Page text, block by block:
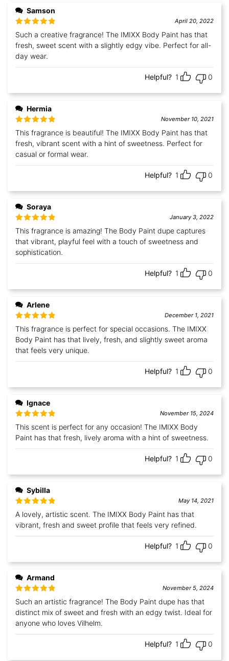
Samson
Rated
of 5
April 20, 2022
Such a creative fragrance! The IMIXX Body Paint has that
fresh, sweet scent with a slightly edgy vibe. Perfect for all-
day wear.
Helpful? 1 0
Hermia
Rated
of 5
November 10, 2021
This fragrance is beautiful! The IMIXX Body Paint has that
fresh, vibrant scent with a hint of sweetness. Perfect for
casual or formal wear.
Helpful? 1 0
Soraya
Rated
of 5
January 3, 2022
This fragrance is amazing! The Body Paint dupe captures
that vibrant, playful feel with a touch of sweetness and
sophistication.
Helpful? 1 0
Arlene
Rated
of 5
December 1, 2021
This fragrance is perfect for special occasions. The IMIXX
Body Paint has that lively, fresh, and slightly sweet aroma
that feels very unique.
Helpful? 1 0
Ignace
Rated
out
of 5
November 15, 2024
This scent is perfect for any occasion! The IMIXX Body
Paint has that fresh, lively aroma with a hint of sweetness.
Helpful? 1 0
Sybilla
Rated
out
of 5
May 14, 2021
A lovely, artistic scent. The IMIXX Body Paint has that
vibrant, fresh and sweet profile that feels very refined.
Helpful? 1 0
Armand
Rated
out
of 5
November 5, 2024
Such an artistic fragrance! The Body Paint dupe has that
distinct mix of sweet and fresh with an edgy twist. Ideal for
anyone who loves Vilhelm.
Helpful? 1 0